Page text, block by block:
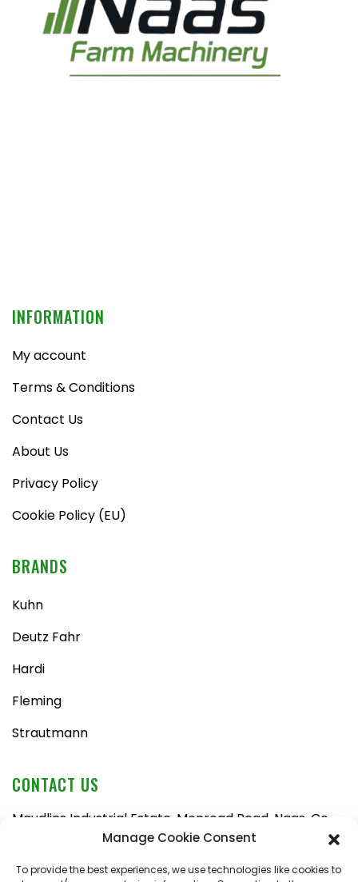
Manage Cookie Consent
To provide the best experiences, we use technologies like cookies to
INFORMATION
My account
Terms & Conditions
Contact Us
About Us
Privacy Policy
Cookie Policy (EU)
BRANDS
Kuhn
Deutz Fahr
Hardi
Fleming
Strautmann
CONTACT US
Maudlins Industrial Estate, Monread Road, Naas, Co.
Kildare, W91 AX6N
Tel:045 876710